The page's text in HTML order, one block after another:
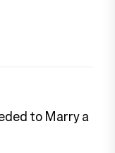
to Marry a